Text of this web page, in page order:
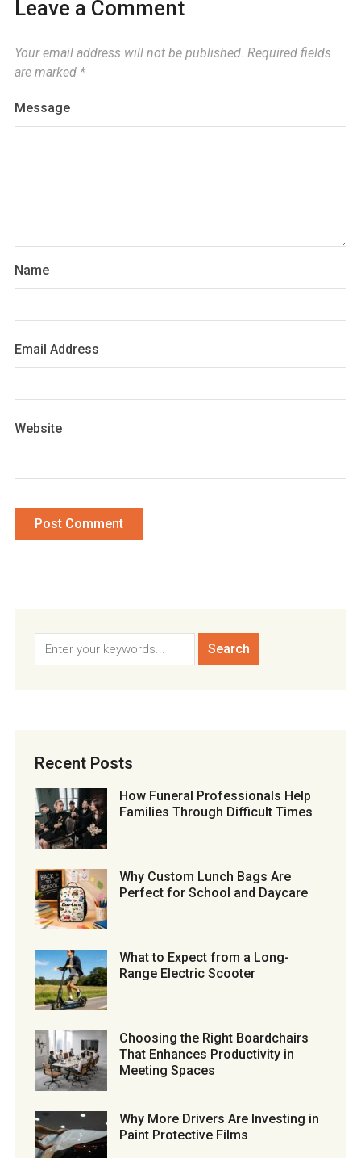
Leave a Comment
Your email address will not be published. Required fields
are marked *
Message
Name
Email Address
Website
Recent Posts
How Funeral Professionals Help
Families Through Difficult Times
Why Custom Lunch Bags Are
Perfect for School and Daycare
What to Expect from a Long-
Range Electric Scooter
Choosing the Right Boardchairs
That Enhances Productivity in
Meeting Spaces
Why More Drivers Are Investing in
Paint Protective Films